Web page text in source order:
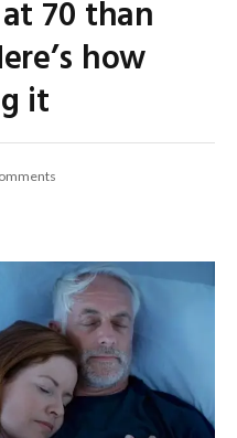
70 than
how
it